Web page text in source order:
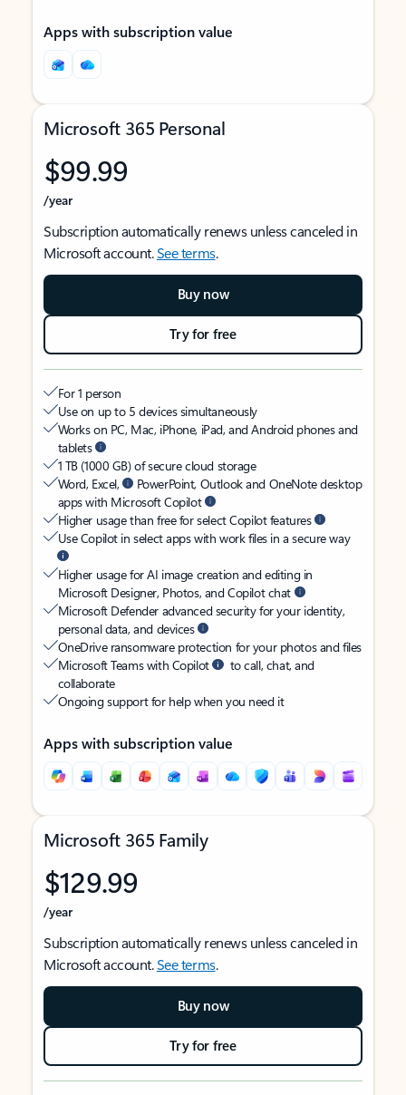
Apps with subscription value
Microsoft 365 Personal
$99.99
/year
Subscription automatically renews unless canceled in
Microsoft account.See terms.
Buy now
Try for free
For 1 person
Use on up to 5 devices simultaneously
Works on PC, Mac, iPhone, iPad, and Android phones and
tablets
1 TB (1000 GB) of secure cloud storage
Word, Excel,
PowerPoint, Outlook and OneNote desktop
apps with Microsoft Copilot
Higher usage than free for select Copilot features
Use Copilot in select apps with work files in a secure way
Higher usage for AI image creation and editing in
Microsoft Designer, Photos, and Copilot chat
Microsoft Defender advanced security for your identity,
personal data, and devices
OneDrive ransomware protection for your photos and files
Microsoft Teams with Copilot
to call, chat, and
collaborate
Ongoing support for help when you need it
Apps with subscription value
Microsoft 365 Family
$129.99
/year
Subscription automatically renews unless canceled in
Microsoft account.See terms.
Buy now
Try for free